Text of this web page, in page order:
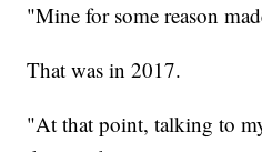
"Mine for some reason
That was in 2017.
"At that point, talking to